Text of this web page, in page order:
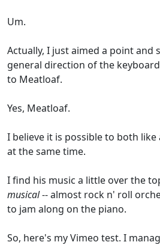
Um.
Actually, I just aimed a point and
general direction of the
to Meatloaf.
Yes, Meatloaf.
I believe it is possible to both
at the same time.
I find his music a little over the
musical-- almost rock n' roll
to jam along on the piano.
So, here's my Vimeo test. I